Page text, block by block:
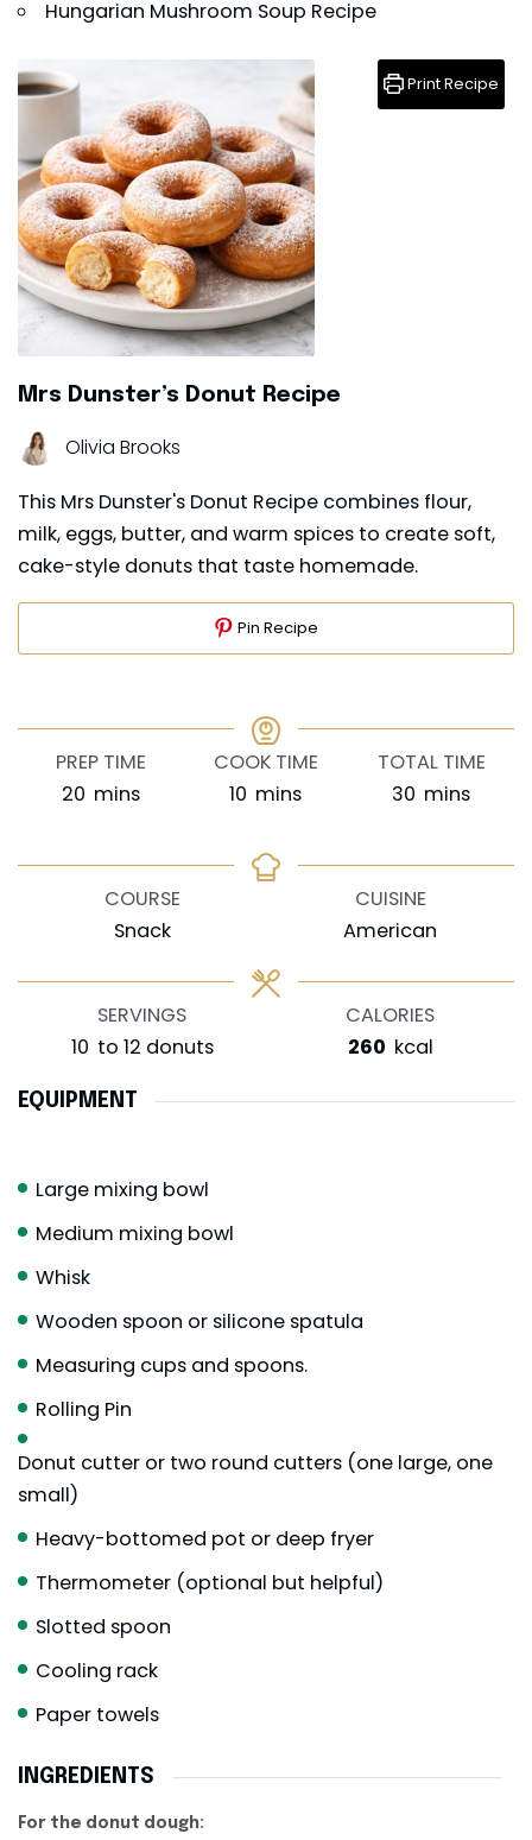
Hungarian Mushroom Soup Recipe
Mrs Dunster’s Donut Recipe
Olivia Brooks
This Mrs Dunster's Donut Recipe combines flour,
milk, eggs, butter, and warm spices to create soft,
cake-style donuts that taste homemade.
Print Recipe
Pin Recipe
PREP TIME
20minutes
mins
COOK TIME
10 minutes
mins
TOTAL TIME
30 minutes
mins
COURSE
Snack
CUISINE
American
SERVINGS
10 to 12 donuts
CALORIES
260 kcal
EQUIPMENT
Large mixing bowl
Medium mixing bowl
Whisk
Wooden spoon or silicone spatula
Measuring cups and spoons.
Rolling Pin
Donut cutter or two round cutters (one large, one
small)
Heavy-bottomed pot or deep fryer
Thermometer (optional but helpful)
Slotted spoon
Cooling rack
Paper towels
INGREDIENTS
For the donut dough: